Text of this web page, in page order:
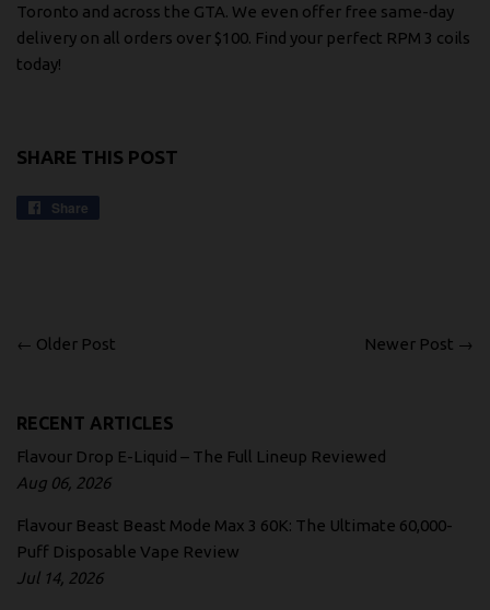
Toronto and across the GTA. We even offer free same-day
delivery on all orders over $100. Find your perfect RPM 3 coils
today!
SHARE THIS POST
Share
← Older Post Newer Post →
RECENT ARTICLES
Flavour Drop E-Liquid – The Full Lineup Reviewed
Aug 06, 2026
Flavour Beast Beast Mode Max 3 60K: The Ultimate 60,000-
Puff Disposable Vape Review
Jul 14, 2026